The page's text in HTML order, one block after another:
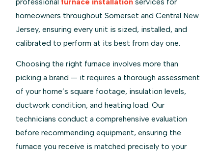
homeowners throughout Somerset and Central New
Jersey, ensuring every unit is sized, installed, and
calibrated to perform at its best from day one.
Choosing the right furnace involves more than
picking a brand — it requires a thorough assessment
of your home’s square footage, insulation levels,
ductwork condition, and heating load. Our
technicians conduct a comprehensive evaluation
before recommending equipment, ensuring the
furnace you receive is matched precisely to your